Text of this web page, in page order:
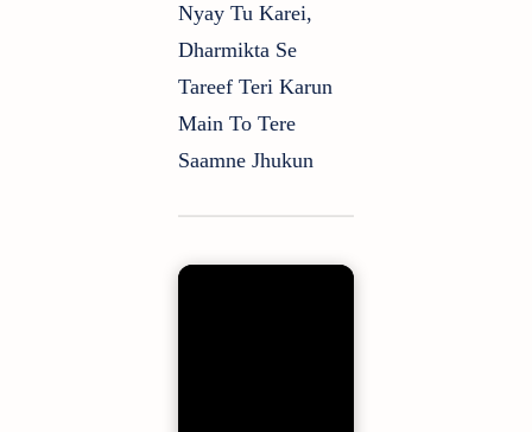
Nyay Tu Karei,
Dharmikta Se
Tareef Teri Karun
Main To Tere
Saamne Jhukun